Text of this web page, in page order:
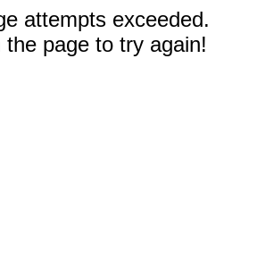
attempts exceeded.
the page to try again!